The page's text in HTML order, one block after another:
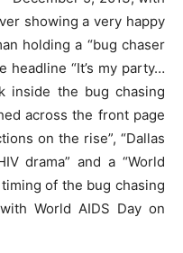
showing a very happy
holding a “bug chaser
headline “It’s my party…
inside the bug chasing
across the front page
on the rise”, “Dallas
drama” and a “World
of the bug chasing
World AIDS Day on